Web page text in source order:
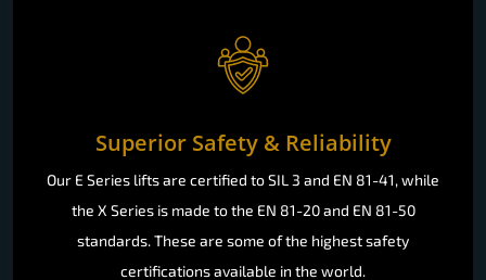
Superior Safety & Reliability
Our E Series lifts are certified to SIL 3 and EN 81-41, while
the X Series is made to the EN 81-20 and EN 81-50
standards. These are some of the highest safety
certifications available in the world.